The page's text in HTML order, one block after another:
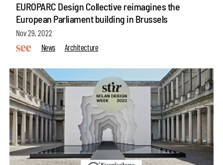
EUROPARC Design Collective reimagines the
European Parliament building in Brussels
Nov 29, 2022
News
Architecture